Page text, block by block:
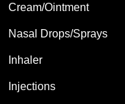
Cream/Ointment
Nasal Drops/Sprays
Inhaler
Injections